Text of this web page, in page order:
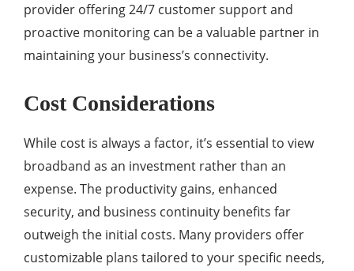
provider offering 24/7 customer support and
proactive monitoring can be a valuable partner in
maintaining your business’s connectivity.
Cost Considerations
While cost is always a factor, it’s essential to view
broadband as an investment rather than an
expense. The productivity gains, enhanced
security, and business continuity benefits far
outweigh the initial costs. Many providers offer
customizable plans tailored to your specific needs,